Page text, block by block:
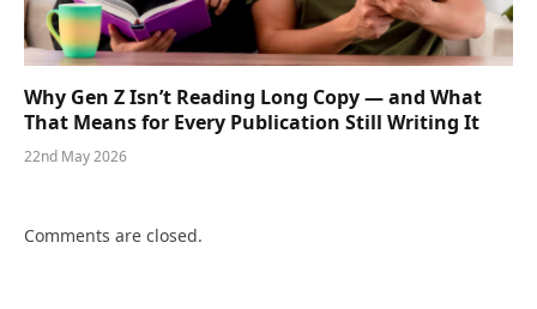
Why Gen Z Isn’t Reading Long Copy — and What
That Means for Every Publication Still Writing It
22nd May 2026
Comments are closed.